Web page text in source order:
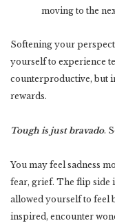
moving to the
Softening your
yourself to experience
counterproductive, but
rewards.
Tough is just bravado.
You may feel sadness
fear, grief. The flip side
allowed yourself to feel
inspired, encounter